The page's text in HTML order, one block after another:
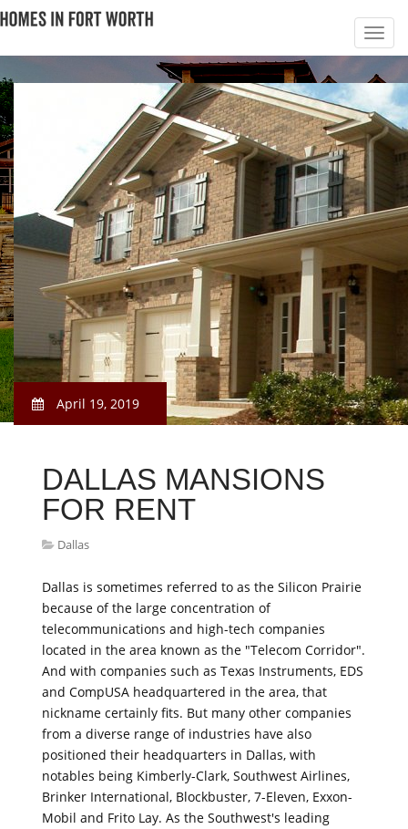
April 19, 2019
DALLAS MANSIONS
FOR RENT
Dallas
Dallas is sometimes referred to as the Silicon Prairie
because of the large concentration of
telecommunications and high-tech companies
located in the area known as the "Telecom Corridor".
And with companies such as Texas Instruments, EDS
and CompUSA headquartered in the area, that
nickname certainly fits. But many other companies
from a diverse range of industries have also
positioned their headquarters in Dallas, with
notables being Kimberly-Clark, Southwest Airlines,
Brinker International, Blockbuster, 7-Eleven, Exxon-
Mobil and Frito Lay. As the Southwest's leading